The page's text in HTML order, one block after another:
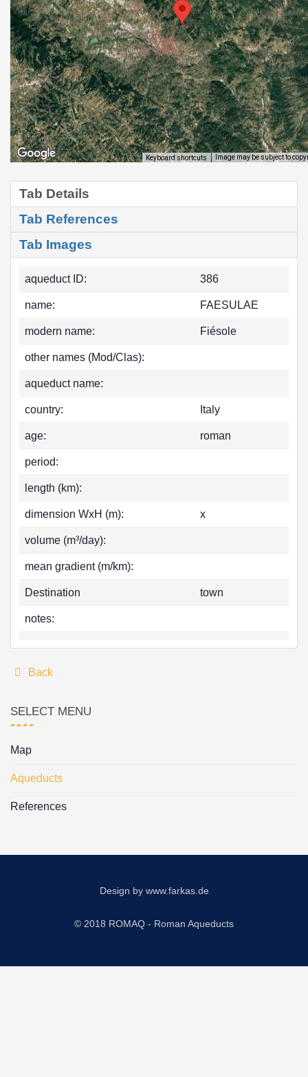
Keyboard shortcuts Image may be subject to
Tab Details
Tab References
Tab Images
aqueduct ID: 386
name: FAESULAE
modern name: Fiésole
other names (Mod/Clas):
aqueduct name:
country: Italy
age: roman
period:
length (km):
dimension WxH (m): x
volume (m³/day):
mean gradient (m/km):
Destination town
notes:
Back
SELECT MENU
Map
Aqueducts
References
Design by www.farkas.de
© 2018 ROMAQ - Roman Aqueducts